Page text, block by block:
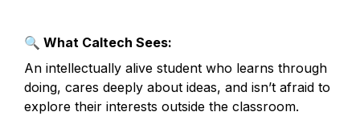
🔍 What Caltech Sees:
An intellectually alive student who learns through
doing, cares deeply about ideas, and isn’t afraid to
explore their interests outside the classroom.